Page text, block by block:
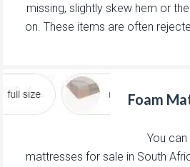
missing, slightly skew hem or
on. These items are often
Foam
You
mattresses for sale in South